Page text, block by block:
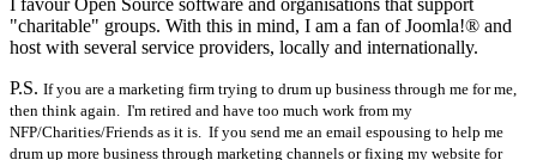
I favour Open Source software and organisations that support
"charitable" groups. With this in mind, I am a fan of Joomla!® and
host with several service providers, locally and internationally.
P.S. If you are a marketing firm trying to drum up business through me for me,
then think again. I'm retired and have too much work from my
NFP/Charities/Friends as it is. If you send me an email espousing to help me
drum up more business through marketing channels or fixing my website for